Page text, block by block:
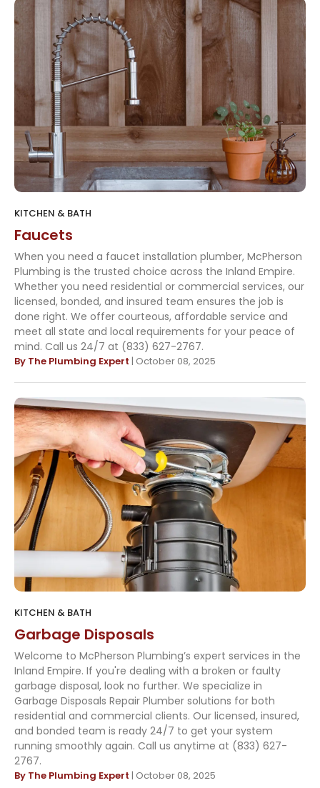
KITCHEN & BATH
Faucets
When you need a faucet installation plumber, McPherson
Plumbing is the trusted choice across the Inland Empire.
Whether you need residential or commercial services, our
licensed, bonded, and insured team ensures the job is
done right. We offer courteous, affordable service and
meet all state and local requirements for your peace of
mind. Call us 24/7 at (833) 627-2767.
By The Plumbing Expert | October 08, 2025
KITCHEN & BATH
Garbage Disposals
Welcome to McPherson Plumbing’s expert services in the
Inland Empire. If you're dealing with a broken or faulty
garbage disposal, look no further. We specialize in
Garbage Disposals Repair Plumber solutions for both
residential and commercial clients. Our licensed, insured,
and bonded team is ready 24/7 to get your system
running smoothly again. Call us anytime at (833) 627-
2767.
By The Plumbing Expert | October 08, 2025